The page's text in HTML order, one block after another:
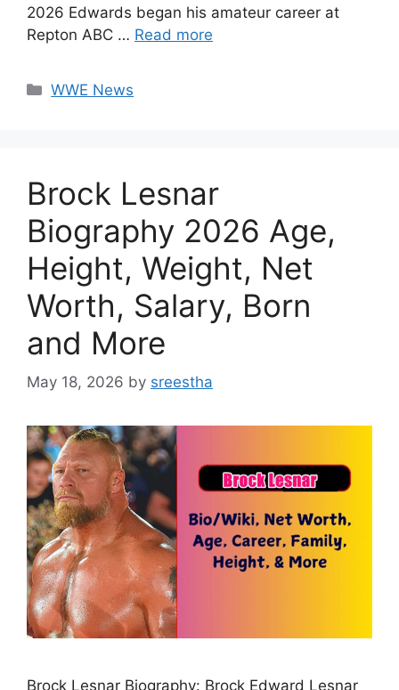
2026 Edwards began his amateur career at
Repton ABC … Read more
Categories
WWE News
Brock Lesnar
Biography 2026 Age,
Height, Weight, Net
Worth, Salary, Born
and More
May 18, 2026 by sreestha
Brock Lesnar Biography: Brock Edward Lesnar